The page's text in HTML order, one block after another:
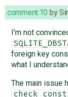
comment:10 by
I'm not
foreign key
what I
The main issue